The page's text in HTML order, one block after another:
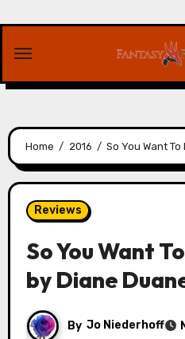
content
Home 2016 So You Want
Reviews
So You Want
by Diane
By Jo Niederhoff